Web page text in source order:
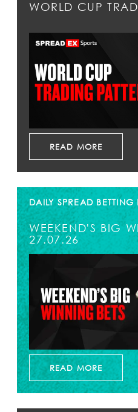
WORLD CUP
READ MORE
DAILY SPREAD
WEEKEND'S BIG
27.07.26
READ MORE